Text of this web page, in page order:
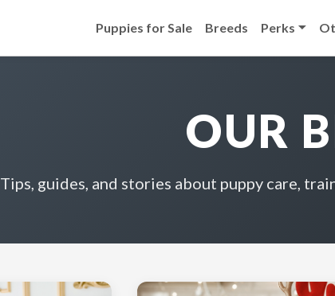
Puppies for Sale Breeds Perks
OUR
Tips, guides, and stories about puppy care,